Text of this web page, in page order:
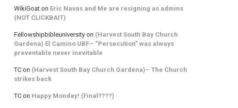
WikiGoat on Eric Navas and Me are resigning as admins
(NOT CLICKBAIT)
Fellowshipbibleuniversity on (Harvest South Bay Church
Gardena) El Camino UBF– “Persecution” was always
preventable never inevitable
TC on (Harvest South Bay Church Gardena)– The Church
strikes back
TC on Happy Monday! (Final????)